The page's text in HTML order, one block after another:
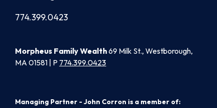
774.399.0423
Morpheus Family Wealth69 Milk St., Westborough,
MA 01581 | P 774.399.0423
Managing Partner - John Corron is a member of: